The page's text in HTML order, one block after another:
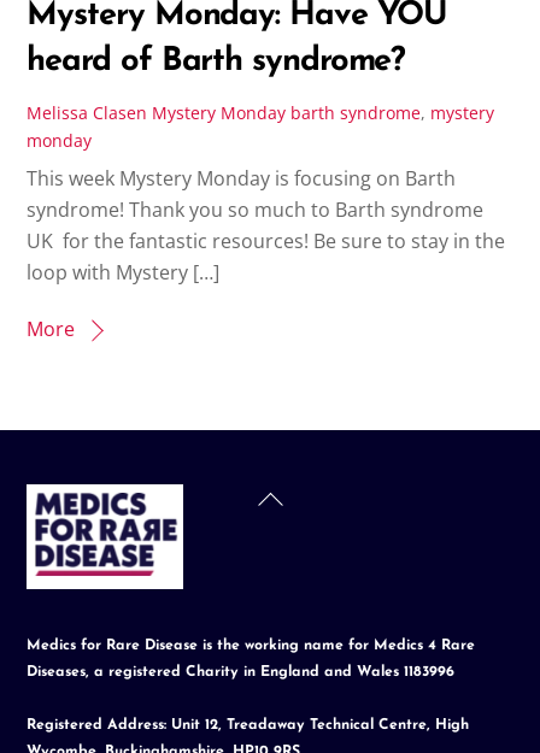
Mystery Monday: Have YOU
heard of Barth syndrome?
Melissa Clasen Mystery Monday barth syndrome, mystery
monday
This week Mystery Monday is focusing on Barth
syndrome! Thank you so much to Barth syndrome
UK for the fantastic resources! Be sure to stay in the
loop with Mystery […]
More
Back
Medics for Rare Disease is the working name for Medics 4 Rare
Diseases, a registered Charity in England and Wales 1183996
Registered Address: Unit 12, Treadaway Technical Centre, High